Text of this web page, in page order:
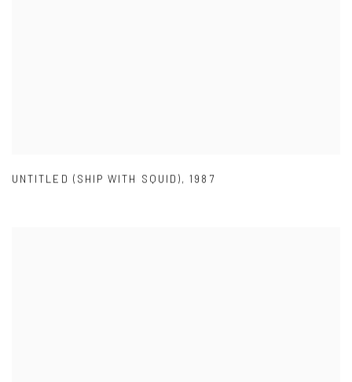
UNTITLED (SHIP WITH SQUID),1987